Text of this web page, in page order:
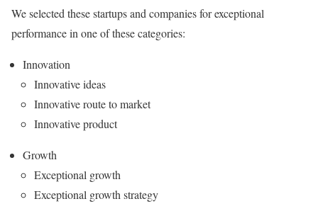
We selected these startups and companies for exceptional
performance in one of these categories:
Innovation
Innovative ideas
Innovative route to market
Innovative product
Growth
Exceptional growth
Exceptional growth strategy